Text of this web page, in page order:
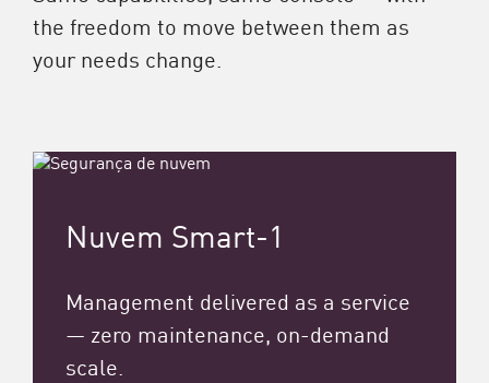
the freedom to move between them as
your needs change.
Nuvem Smart-1
Management delivered as a service
— zero maintenance, on-demand
scale.